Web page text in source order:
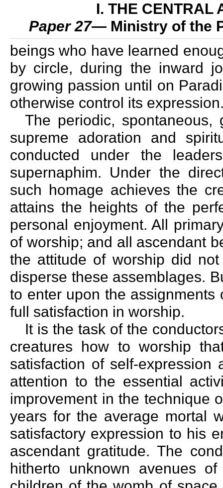
I. THE CENTRAL
Paper 27— Ministry of the
beings who have learned
by circle, during the inward
growing passion until on
otherwise control its
The periodic,
supreme adoration and
conducted under the
supernaphim. Under the
such homage achieves the
attains the heights of the
personal enjoyment. All
of worship; and all ascendant
the attitude of worship did
disperse these assemblages.
to enter upon the
full satisfaction in worship.
It is the task of the
creatures how to worship
satisfaction of self-
attention to the essential
improvement in the technique
years for the average mortal
satisfactory expression to his
ascendant gratitude. The
hitherto unknown avenues